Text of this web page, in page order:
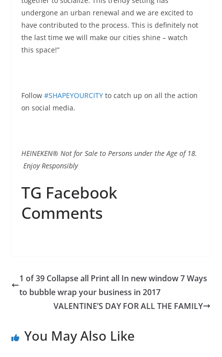
undergone an urban renewal and we are excited to
have contributed to the process. This is definitely not
the last time we will make our cities shine – watch
this space!”
Follow #SHAPEYOURCITYto catch up on all the action
on social media.
HEINEKEN® Not for Sale to Persons under the Age of 18.
Enjoy Responsibly
TG Facebook
Comments
1 of 39 Collapse all Print all In new window 7 Ways
to bubble wrap your business in 2017
VALENTINE’S DAY FOR ALL THE FAMILY
You May Also Like